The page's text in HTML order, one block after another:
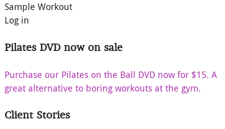
Sample Workout
Log in
Pilates DVD now on sale
Purchase our Pilates on the Ball DVD now for $15. A
great alternative to boring workouts at the gym.
Client Stories